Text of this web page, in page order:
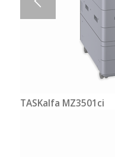
TASKalfa MZ3501ci